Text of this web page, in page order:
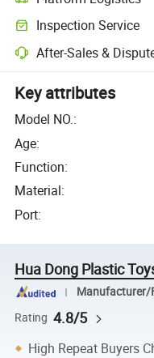
Inspection Service
After-Sales &
Key attributes
Model NO.:
Age:
Function:
Material:
Port:
Hua Dong Plastic
Manufacturer/
Rating 4.8/5
High Repeat Buyers